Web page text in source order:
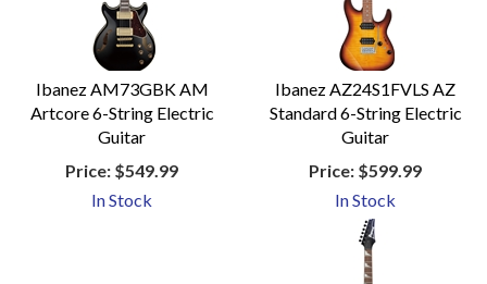
Ibanez AM73GBK AM
Artcore 6-String Electric
Guitar
Price: $549.99
In Stock
Ibanez AZ24S1FVLS AZ
Standard 6-String Electric
Guitar
Price: $599.99
In Stock